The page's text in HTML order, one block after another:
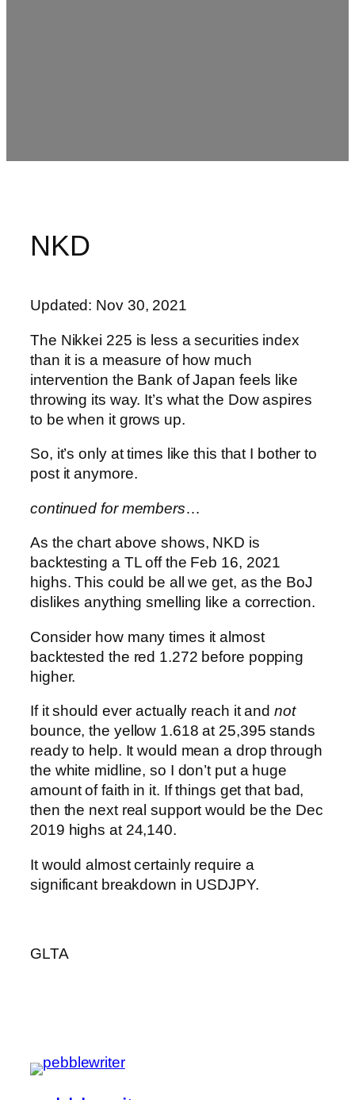
NKD
Updated: Nov 30, 2021
The Nikkei 225 is less a securities index
than it is a measure of how much
intervention the Bank of Japan feels like
throwing its way. It’s what the Dow aspires
to be when it grows up.
So, it’s only at times like this that I bother to
post it anymore.
continued for members…
As the chart above shows, NKD is
backtesting a TL off the Feb 16, 2021
highs. This could be all we get, as the BoJ
dislikes anything smelling like a correction.
Consider how many times it almost
backtested the red 1.272 before popping
higher.
If it should ever actually reach it and not
bounce, the yellow 1.618 at 25,395 stands
ready to help. It would mean a drop through
the white midline, so I don’t put a huge
amount of faith in it. If things get that bad,
then the next real support would be the Dec
2019 highs at 24,140.
It would almost certainly require a
significant breakdown in USDJPY.
GLTA